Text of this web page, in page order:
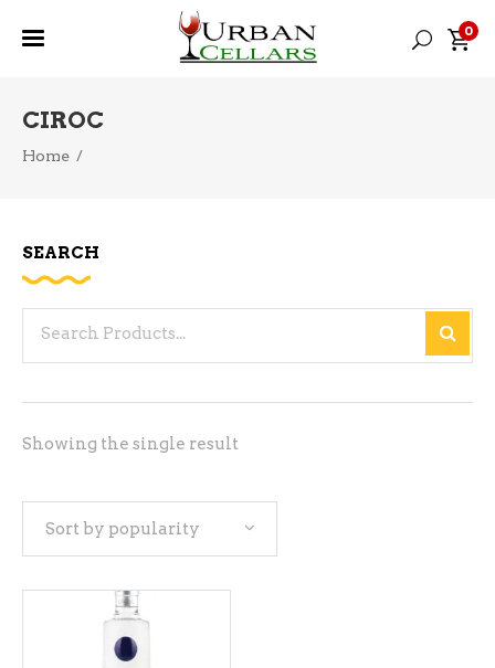
0
CIROC
Home /
Showing the single result
Sort by popularity
SEARCH